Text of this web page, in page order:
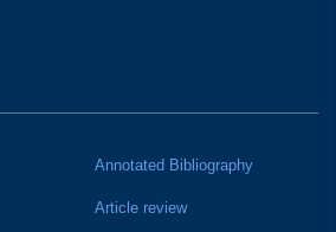
Annotated Bibliography
Article review